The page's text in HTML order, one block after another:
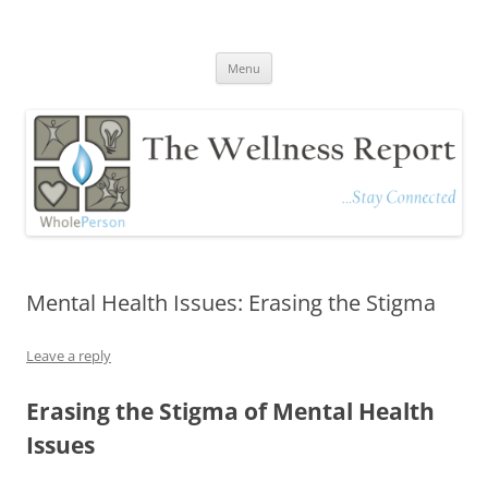
Menu
Mental Health Issues: Erasing the Stigma
Leave a reply
Erasing the Stigma of Mental Health
Issues